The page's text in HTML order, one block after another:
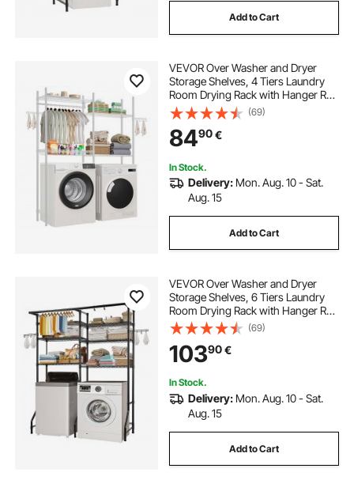
Add to Cart
VEVOR Over Washer and Dryer
Storage Shelves, 4 Tiers Laundry
Room Drying Rack with Hanger Rod
and Hooks, Two Rows Adjustable
Washer Shelves Space Saver, for
Laundry Room Storage &
Organization, White
(69)
8490€
In Stock.
Delivery: Mon. Aug. 10 - Sat.
Aug. 15
Add to Cart
VEVOR Over Washer and Dryer
Storage Shelves, 6 Tiers Laundry
Room Drying Rack with Hanger Rod
and Hooks, Two Rows Adjustable
Washer Shelves Space Saver, for
Laundry Room Storage &
Organization, Black
(69)
10390€
In Stock.
Delivery: Mon. Aug. 10 - Sat.
Aug. 15
Add to Cart